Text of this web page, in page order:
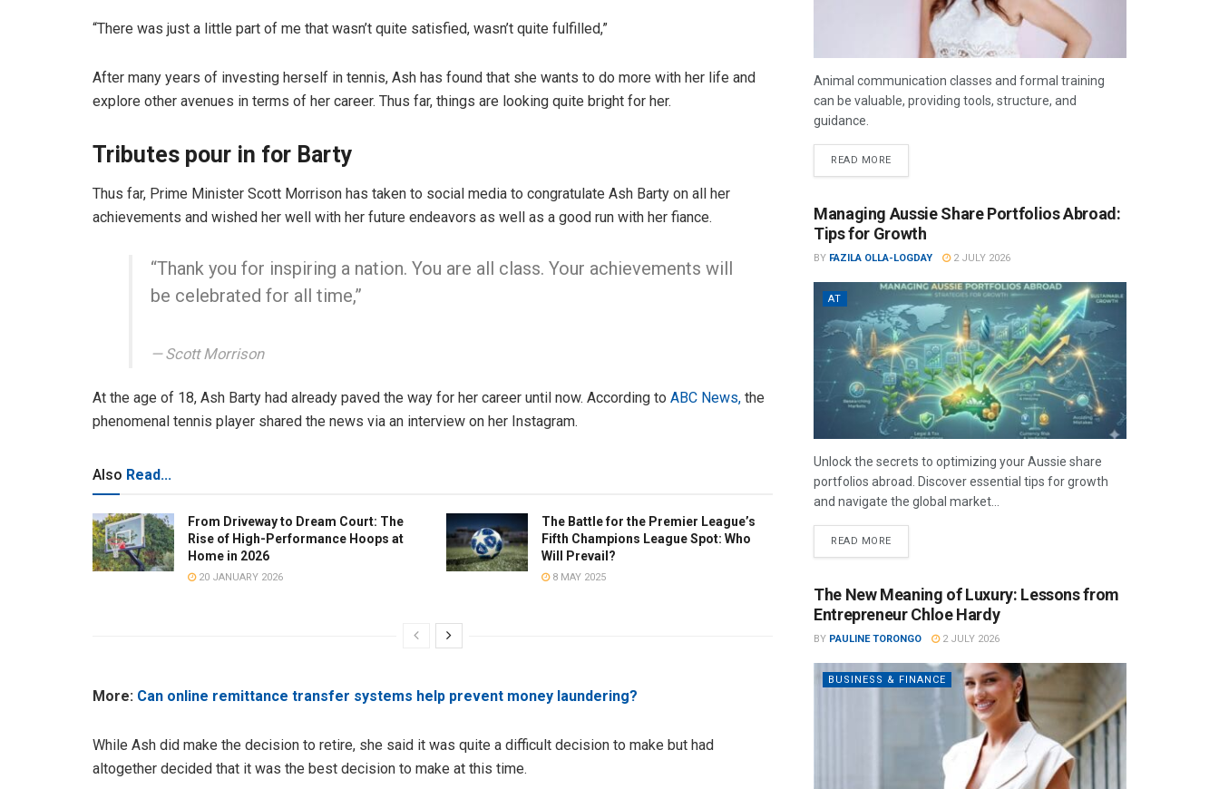
“There was just a little part of me that wasn’t quite satisfied, wasn’t quite fulfilled,”
After many years of investing herself in tennis, Ash has found that she wants to do more with her life and
explore other avenues in terms of her career. Thus far, things are looking quite bright for her.
Tributes pour in for Barty
Thus far, Prime Minister Scott Morrison has taken to social media to congratulate Ash Barty on all her
achievements and wished her well with her future endeavors as well as a good run with her fiance.
“Thank you for inspiring a nation. You are all class. Your achievements will
be celebrated for all time,”
Scott Morrison
At the age of 18, Ash Barty had already paved the way for her career until now. According to ABC News, the
phenomenal tennis player shared the news via an interview on her Instagram.
Also Read...
From Driveway to Dream Court: The
Rise of High-Performance Hoops at
Home in 2026
20 JANUARY 2026
The Battle for the Premier League’s
Fifth Champions League Spot: Who
Will Prevail?
8 MAY 2025
More: Can online remittance transfer systems help prevent money laundering?
While Ash did make the decision to retire, she said it was quite a difficult decision to make but had
altogether decided that it was the best decision to make at this time.
Animal communication classes and formal training
can be valuable, providing tools, structure, and
guidance.
READ MORE
Managing Aussie Share Portfolios Abroad:
Tips for Growth
BY FAZILA OLLA-LOGDAY 2 JULY 2026
AT
Unlock the secrets to optimizing your Aussie share
portfolios abroad. Discover essential tips for growth
and navigate the global market...
READ MORE
The New Meaning of Luxury: Lessons from
Entrepreneur Chloe Hardy
BY PAULINE TORONGO 2 JULY 2026
BUSINESS & FINANCE